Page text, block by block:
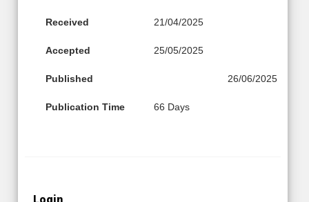
Received 21/04/2025
Accepted 25/05/2025
Published 26/06/2025
Publication Time 66 Days